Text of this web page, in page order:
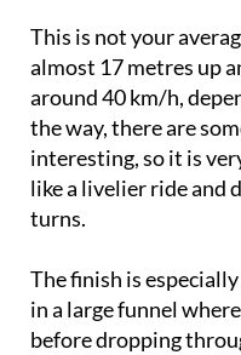
This is not your
almost 17 metres up
around 40 km/h,
the way, there are
interesting, so it is
like a livelier ride and
turns.
The finish is
in a large funnel
before dropping